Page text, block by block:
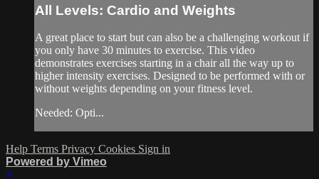
All Levels: Cardio and Weights
A great place to start but can also be a challenging workout if
you only have 30 minutes to exercise. This video
demonstrates exercises starting in a chair all the way up to
higher intensity exercises. Designed to be performed with or
without weights depending on your fitness level.
Needed: Opti...
Help Terms Privacy Cookies Sign in
Powered by Vimeo
×